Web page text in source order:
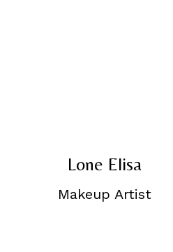
Lone Elisa
Makeup Artist